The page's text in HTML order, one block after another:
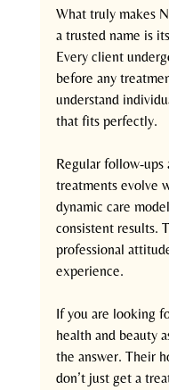
What truly makes
a trusted name is
Every client
before any
understand
that fits perfectly.
Regular follow-ups
treatments evolve
dynamic care
consistent results.
professional
experience.
If you are looking
health and beauty
the answer. Their
don’t just get a